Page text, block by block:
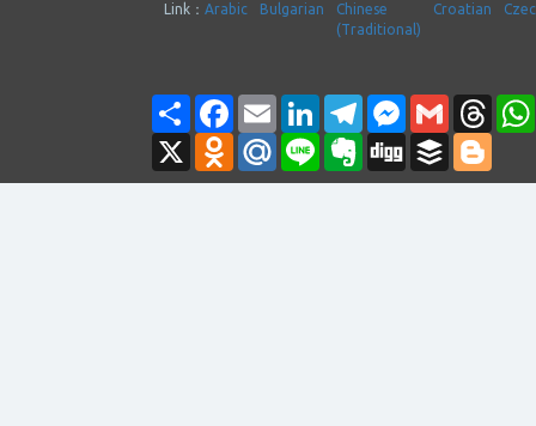
Link： Arabic Bulgarian
Chinese
(Traditional)
Croatian
Share FacebookEmail LinkedInTelegramMessenger
Gmail
X
Odnoklassniki
Mail.RuLine Evernote
Digg Buffer